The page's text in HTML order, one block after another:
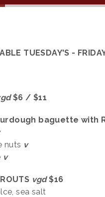
TUESDAY'S -
$6 / $11
baguette with
nuts v
v
vgd$16
sea salt